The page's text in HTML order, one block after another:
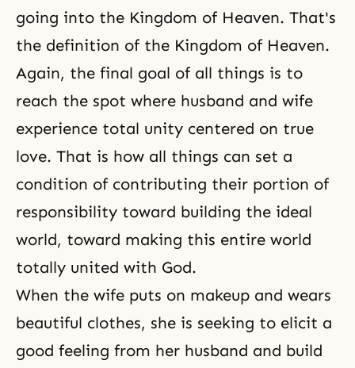
going into the Kingdom of Heaven. That's
the definition of the Kingdom of Heaven.
Again, the final goal of all things is to
reach the spot where husband and wife
experience total unity centered on true
love. That is how all things can set a
condition of contributing their portion of
responsibility toward building the ideal
world, toward making this entire world
totally united with God.
When the wife puts on makeup and wears
beautiful clothes, she is seeking to elicit a
good feeling from her husband and build